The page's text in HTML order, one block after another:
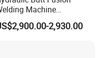
Machine
DN450mm HDPE Plastic
Fusing X Brand
2,930.00